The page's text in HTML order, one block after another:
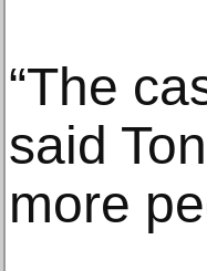
“The
said
more